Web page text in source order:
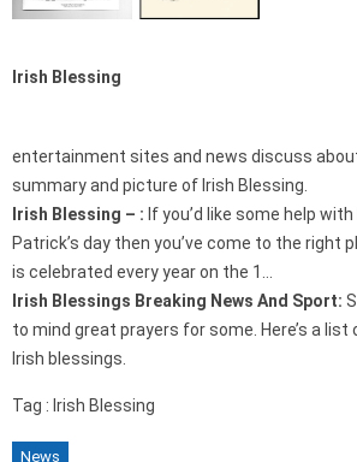
Irish Blessing
entertainment sites and news discuss
summary and picture of Irish Blessing.
Irish Blessing – : If you’d like some help
Patrick’s day then you’ve come to the right
is celebrated every year on the 1…
Irish Blessings Breaking News And Sport:
to mind great prayers for some. Here’s a
Irish blessings.
Tag : Irish Blessing
News